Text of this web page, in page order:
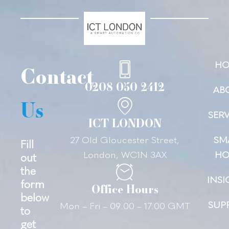
Contact
Us
Fill
out
the
form
below
to
get
0208 050 2412
ICT LONDON
27 Old Gloucester Street,
London, WC1N 3AX
Office Hours
Mon – Fri – 09:00 – 17:00 GMT